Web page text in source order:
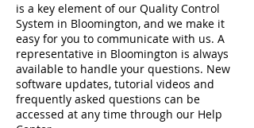
is a key element of our Quality Control
System in Bloomington, and we make it
easy for you to communicate with us. A
representative in Bloomington is always
available to handle your questions. New
software updates, tutorial videos and
frequently asked questions can be
accessed at any time through our Help